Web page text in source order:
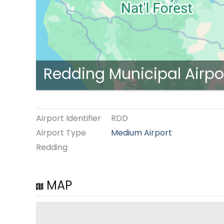
Redding Municipal
Airport Identifier
RDD
Airport Type
Medium Airport
Redding
MAP